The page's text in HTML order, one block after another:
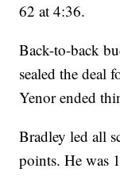
62 at 4:36.
Back-to-back
sealed the deal
Yenor ended
Bradley led all
points. He was